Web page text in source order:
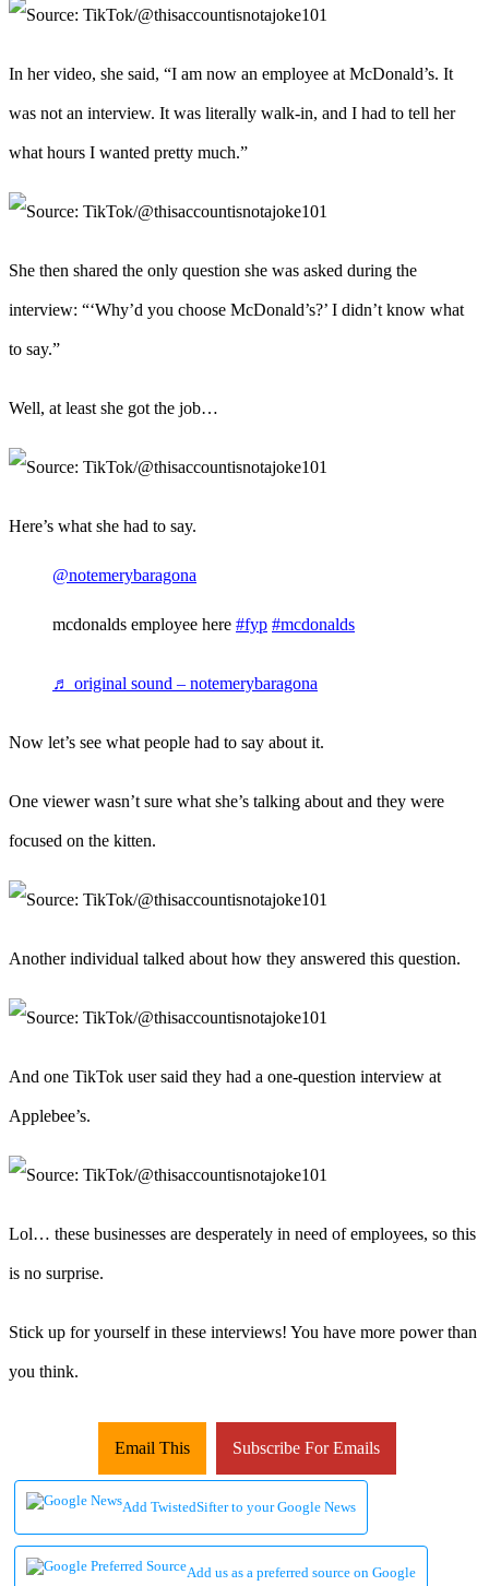
In her video, she said, “I am now an employee at McDonald’s. It
was not an interview. It was literally walk-in, and I had to tell her
what hours I wanted pretty much.”
She then shared the only question she was asked during the
interview: “‘Why’d you choose McDonald’s?’ I didn’t know what
to say.”
Well, at least she got the job…
Here’s what she had to say.
@notemerybaragona
mcdonalds employee here #fyp #mcdonalds
♬ original sound – notemerybaragona
Now let’s see what people had to say about it.
One viewer wasn’t sure what she’s talking about and they were
focused on the kitten.
Another individual talked about how they answered this question.
And one TikTok user said they had a one-question interview at
Applebee’s.
Lol… these businesses are desperately in need of employees, so this
is no surprise.
Stick up for yourself in these interviews! You have more power than
you think.
Email This Subscribe For Emails
Add TwistedSifter to your Google News
Add us as a preferred source on Google